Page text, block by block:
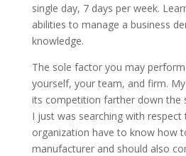
single day, 7 days per week.
abilities to manage a business
knowledge.
The sole factor you may
yourself, your team, and firm.
its competition farther down the
I just was searching with respect
organization have to know how
manufacturer and should also